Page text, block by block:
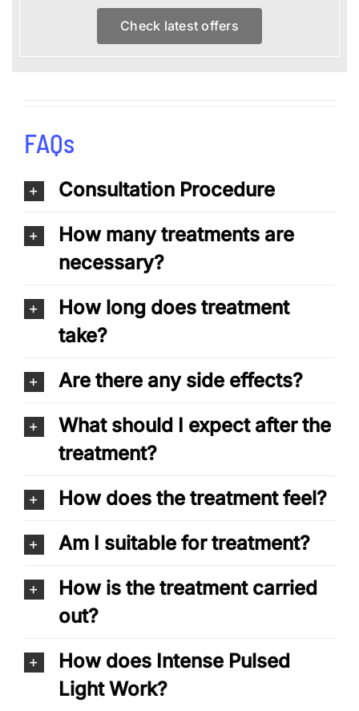
Check latest offers
FAQs
Consultation Procedure
How many treatments are
necessary?
How long does treatment
take?
Are there any side effects?
What should I expect after the
treatment?
How does the treatment feel?
Am I suitable for treatment?
How is the treatment carried
out?
How does Intense Pulsed
Light Work?